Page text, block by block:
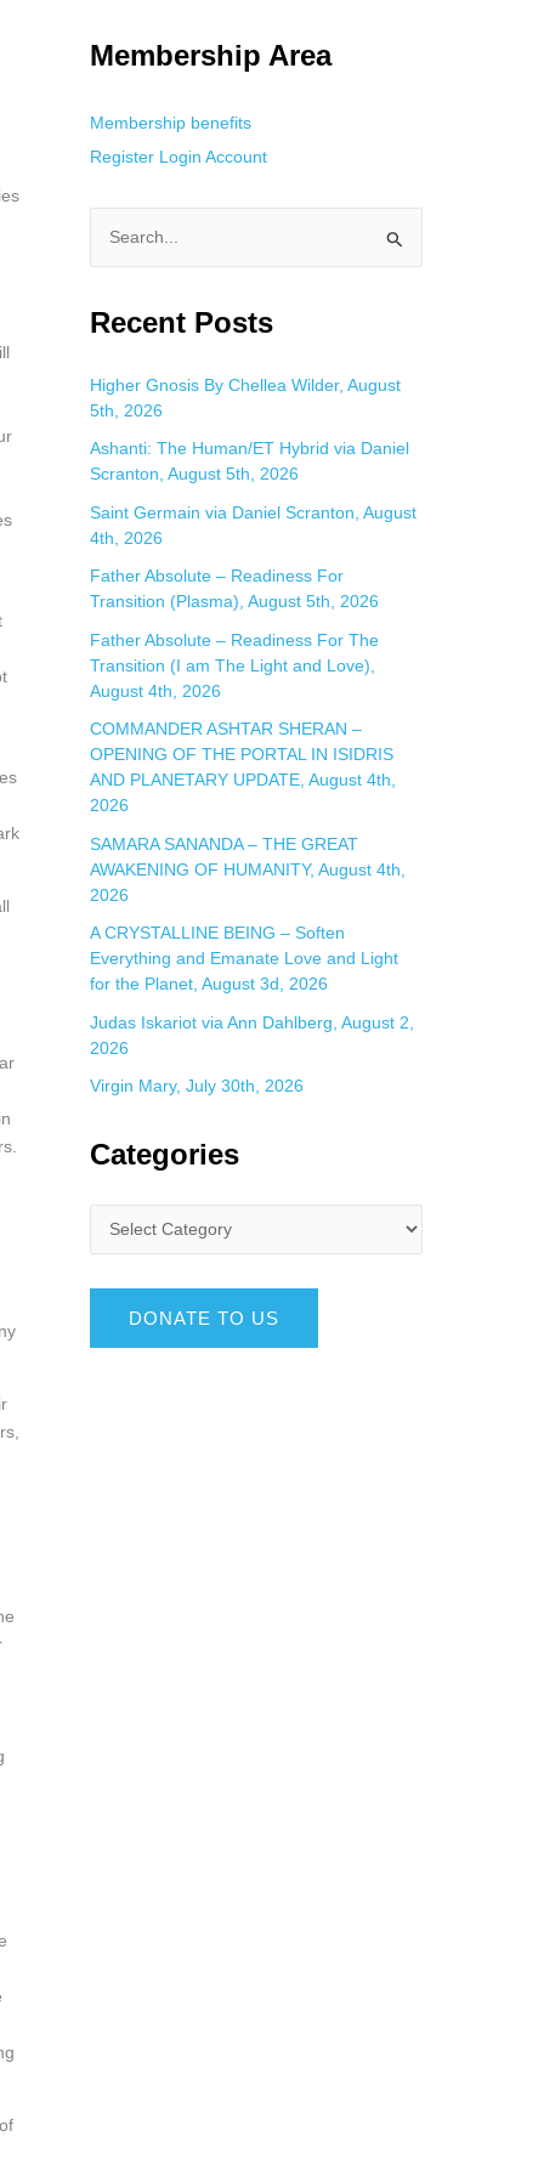
Membership Area
Membership benefits
Register Login Account
a
c
h
f
o
r
Recent Posts
Higher Gnosis By Chellea Wilder, August
5th, 2026
Ashanti: The Human/ET Hybrid via Daniel
Scranton, August 5th, 2026
Saint Germain via Daniel Scranton, August
4th, 2026
Father Absolute – Readiness For
Transition (Plasma), August 5th, 2026
Father Absolute – Readiness For The
Transition (I am The Light and Love),
August 4th, 2026
COMMANDER ASHTAR SHERAN –
OPENING OF THE PORTAL IN ISIDRIS
AND PLANETARY UPDATE, August 4th,
2026
SAMARA SANANDA – THE GREAT
AWAKENING OF HUMANITY, August 4th,
2026
A CRYSTALLINE BEING – Soften
Everything and Emanate Love and Light
for the Planet, August 3d, 2026
Judas Iskariot via Ann Dahlberg, August 2,
2026
Virgin Mary, July 30th, 2026
Categories
DONATE TO US